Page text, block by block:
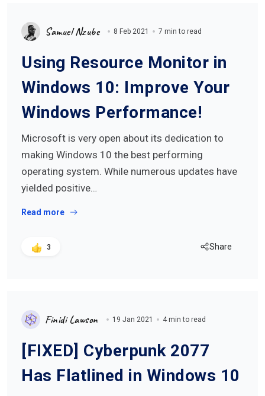
Samuel Nzube 8 Feb 2021 7 min to read
Using Resource Monitor in
Windows 10: Improve Your
Windows Performance!
Microsoft is very open about its dedication to
making Windows 10 the best performing
operating system. While numerous updates have
yielded positive…
Read more
3 Share
Finidi Lawson 19 Jan 2021 4 min to read
[FIXED] Cyberpunk 2077
Has Flatlined in Windows 10